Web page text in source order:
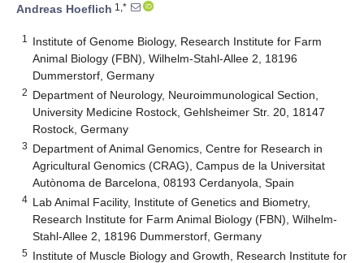
Andreas Hoeflich 1,*
1
Institute of Genome Biology, Research Institute for Farm
Animal Biology (FBN), Wilhelm-Stahl-Allee 2, 18196
Dummerstorf, Germany
2 Department of Neurology, Neuroimmunological Section,
University Medicine Rostock, Gehlsheimer Str. 20, 18147
Rostock, Germany
3 Department of Animal Genomics, Centre for Research in
Agricultural Genomics (CRAG), Campus de la Universitat
Autònoma de Barcelona, 08193 Cerdanyola, Spain
4 Lab Animal Facility, Institute of Genetics and Biometry,
Research Institute for Farm Animal Biology (FBN), Wilhelm-
Stahl-Allee 2, 18196 Dummerstorf, Germany
5 Institute of Muscle Biology and Growth, Research Institute for